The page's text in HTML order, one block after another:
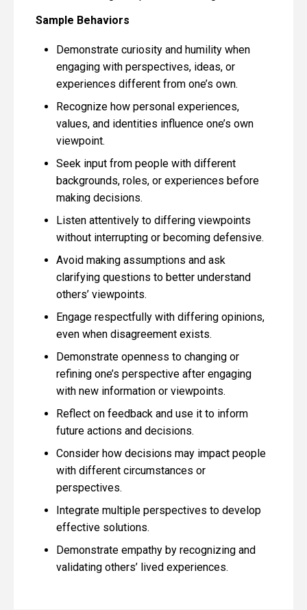
Sample Behaviors
Demonstrate curiosity and humility when
engaging with perspectives, ideas, or
experiences different from one’s own.
Recognize how personal experiences,
values, and identities influence one’s own
viewpoint.
Seek input from people with different
backgrounds, roles, or experiences before
making decisions.
Listen attentively to differing viewpoints
without interrupting or becoming defensive.
Avoid making assumptions and ask
clarifying questions to better understand
others’ viewpoints.
Engage respectfully with differing opinions,
even when disagreement exists.
Demonstrate openness to changing or
refining one’s perspective after engaging
with new information or viewpoints.
Reflect on feedback and use it to inform
future actions and decisions.
Consider how decisions may impact people
with different circumstances or
perspectives.
Integrate multiple perspectives to develop
effective solutions.
Demonstrate empathy by recognizing and
validating others’ lived experiences.